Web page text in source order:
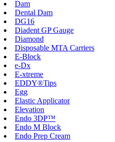
Dam
Dental Dam
DG16
Diadent GP Gauge
Diamond
Disposable MTA Carriers
E-Block
e-Dx
E-xtreme
EDDY®Tips
Egg
Elastic Applicator
Elevation
Endo 3DP™
Endo M Block
Endo Prep Cream